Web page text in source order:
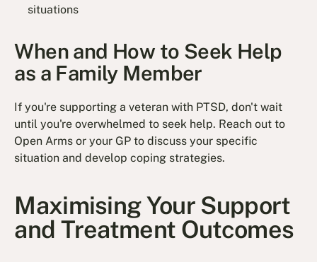
situations
When and How to Seek Help
as a Family Member
If you're supporting a veteran with PTSD, don't wait
until you're overwhelmed to seek help. Reach out to
Open Arms or your GP to discuss your specific
situation and develop coping strategies.
Maximising Your Support
and Treatment Outcomes